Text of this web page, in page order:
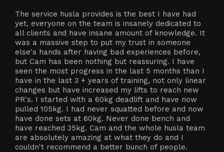
The service husla provides is the best I have had
yet, everyone on the team is insanely dedicated to
all clients and have insane amount of knowledge. It
was a massive step to put my trust in someone
else's hands after having bad experiences before,
but Cam has been nothing but reassuring. I have
seen the most progress in the last 5 months than I
have in the last 3 + years of training, not only linear
changes but have increased my lifts to reach new
PR's. I started with a 60kg deadlift and have now
pulled 105kg. I had never squatted before and now
have done sets at 60kg. Never done bench and
have reached 35kg. Cam and the whole husla team
are absolutely amazing at what they do and I
couldn't recommend a better bunch of people.